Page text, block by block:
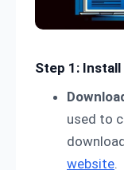
Step 1: Install
used to
website.